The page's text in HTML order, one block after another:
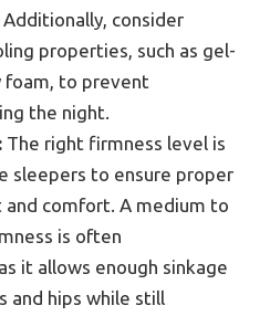
consider
properties, such as gel-
foam, to prevent
the night.
The right firmness level is
sleepers to ensure proper
and comfort. A medium to
is often
it allows enough sinkage
and hips while still